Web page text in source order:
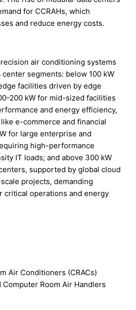
for CCRAHs, which
and reduce energy costs.
air conditioning systems
segments: below 100 kW
facilities driven by edge
200 kW for mid-sized facilities
and energy efficiency,
e-commerce and financial
for large enterprise and
high-performance
IT loads; and above 300 kW
supported by global cloud
projects, demanding
critical operations and energy
Air Conditioners (CRACs)
Computer Room Air Handlers